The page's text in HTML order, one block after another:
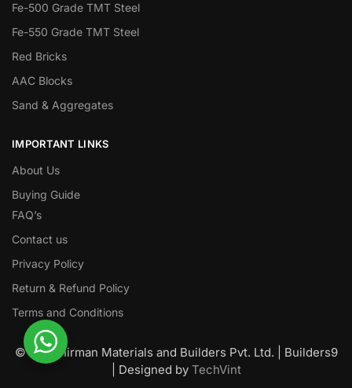
Fe-500 Grade TMT Steel
Fe-550 Grade TMT Steel
Red Bricks
AAC Blocks
Sand & Aggregates
IMPORTANT LINKS
About Us
Buying Guide
FAQ’s
Contact us
Privacy Policy
Return & Refund Policy
Terms and Conditions
© Nawanirman Materials and Builders Pvt. Ltd. | Builders9
| Designed by TechVint